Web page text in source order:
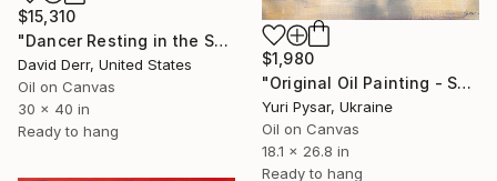
$15,310
"Dancer Resting in the Sunlight" Painting
David Derr, United States
Oil on Canvas
30 x 40 in
Ready to hang
$1,980
"Original Oil Painting - Sunny Drop" Painting
Yuri Pysar, Ukraine
Oil on Canvas
18.1 x 26.8 in
Ready to hang